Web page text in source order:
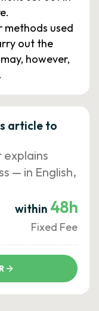
methods used
out the
however,
article to
explains
— in English,
within 48h
Fixed Fee